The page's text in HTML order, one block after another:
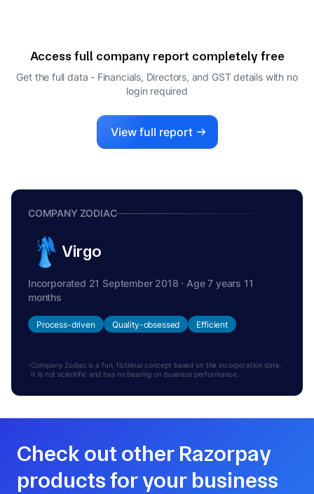
Access full company report completely free
Get the full data - Financials, Directors, and GST details with no
login required
View full report
COMPANY ZODIAC
Virgo
Incorporated 21 September 2018 · Age 7 years 11
months
Process-driven Quality-obsessed Efficient
Company Zodiac is a fun, fictional concept based on the incorporation date.
It is not scientific and has no bearing on business performance.
Check out other Razorpay
products for your business